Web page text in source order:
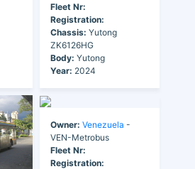
Fleet Nr:
Registration:
Chassis: Yutong
ZK6126HG
Body: Yutong
Year: 2024
Owner: Venezuela -
VEN-Metrobus
Fleet Nr:
Registration: